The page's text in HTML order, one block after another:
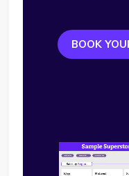
BOOK